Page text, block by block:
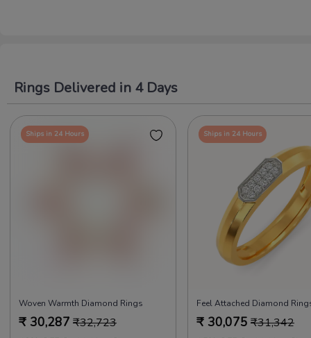
Rings Delivered in 4 Days
Ships in 24 Hours
Woven Warmth Diamond Rings
₹ 30,287 ₹32,723
Ships in 24 Hours
₹ 30,075 ₹31,342